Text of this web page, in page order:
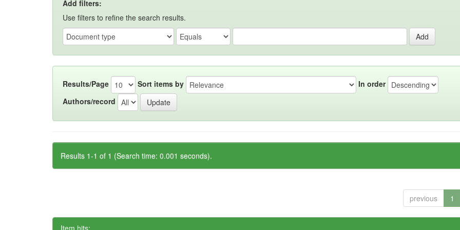
Add filters:
Use filters to refine the search results.
Results/Page Sort items by
In order
Authors/record
Results 1-1 of 1 (Search time: 0.001 seconds).
previous 1
Item hits: